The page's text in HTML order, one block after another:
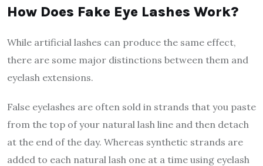
How Does Fake Eye Lashes Work?
While artificial lashes can produce the same effect,
there are some major distinctions between them and
eyelash extensions.
False eyelashes are often sold in strands that you paste
from the top of your natural lash line and then detach
at the end of the day. Whereas synthetic strands are
added to each natural lash one at a time using eyelash